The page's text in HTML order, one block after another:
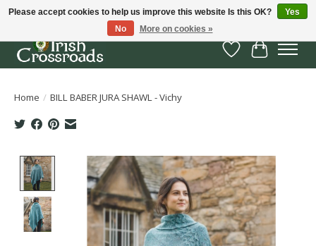
Wish List
Cart
Home / BILL BABER JURA SHAWL - Vichy
Product image slideshow Items
Please accept cookies to help us improve this website Is this OK?
Yes
No
More on cookies »